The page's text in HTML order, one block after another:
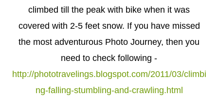
climbed till the peak with bike when it was
covered with 2-5 feet snow. If you have missed
the most adventurous Photo Journey, then you
need to check following -
http://phototravelings.blogspot.com/2011/03/climbi
ng-falling-stumbling-and-crawling.html